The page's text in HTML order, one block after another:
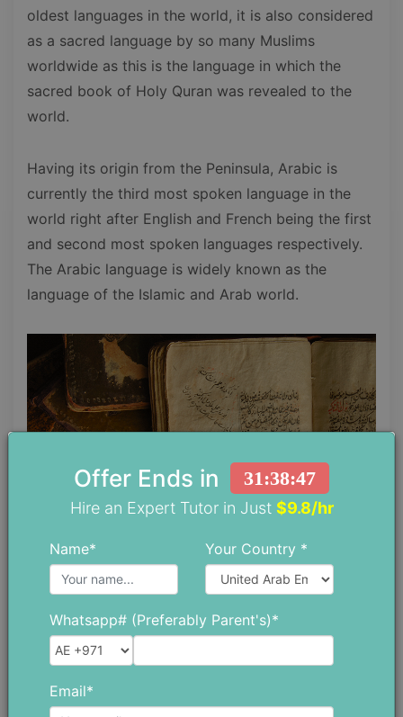
oldest languages in the world, it is also considered
as a sacred language by so many Muslims
worldwide as this is the language in which the
sacred book of Holy Quran was revealed to the
world.
Having its origin from the Peninsula, Arabic is
currently the third most spoken language in the
world right after English and French being the first
and second most spoken languages respectively.
The Arabic language is widely known as the
language of the Islamic and Arab world.
Peninsula origin
People living in the peninsula region were fond of
the poetic factor in life but it was not well
recorded in written form until the 8th century AD
Offer Ends in 31:38:46
Hire an Expert Tutor in Just $9.8/hr
Name* Your Country *
Whatsapp# (Preferably Parent's)*
Email*